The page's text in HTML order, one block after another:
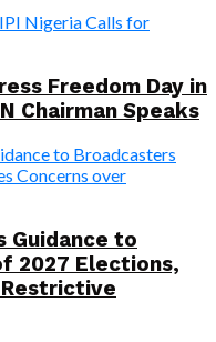
Freedom Day in
Chairman Speaks
Guidance to
2027 Elections,
Restrictive